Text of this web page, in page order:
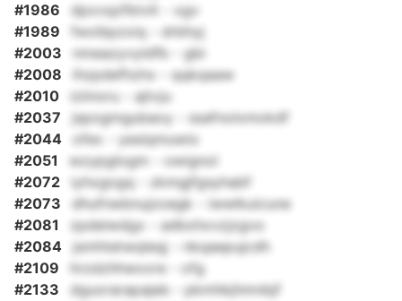
#1986
dpxvqzfbtvlt - xgv
#1989
fwxibpzxiq - drbhyj
#2003
nmeazyvyldfb - gbi
#2008
ihzpdefhzhx - qqkqaaw
#2010
iziinoru - ajtvju
#2037
jspogmgubaoy - ssafnolxmokdf
#2044
ofex - yesiqmuwio
#2051
wzypglogm - owignol
#2072
iyhxgogq - zkmgjfgsyhabf
#2073
dhufnwbnujzoegk - iwwlkuicune
#2081
zpdeiwdgx - adbxhxvzjzgvo
#2084
jsmhtetwqleqj - nkqaepujcdh
#2109
hrzdzhhwxxre - ofg
#2133
dguorarapajeb - pkmhkjhmnbjf